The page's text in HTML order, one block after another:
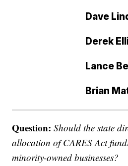
Dave
Derek
Lance
Brian
Question: Should the state
allocation of CARES Act
minority-owned businesses?